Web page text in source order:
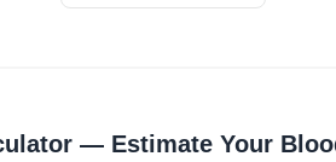
— Estimate Your